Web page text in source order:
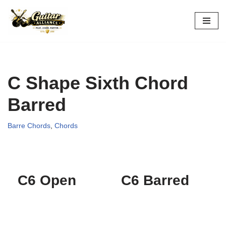
Skip
C Shape Sixth Chord
Barred
Barre Chords Chords
C6 Open C6 Barred